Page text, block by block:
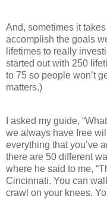
And, sometimes it
accomplish the goals
lifetimes to really
started out with 250
to 75 so people won’t
matters.)
I asked my guide,
we always have free
everything that you’ve
there are 50 different
where he said to me,
Cincinnati. You can
crawl on your knees.